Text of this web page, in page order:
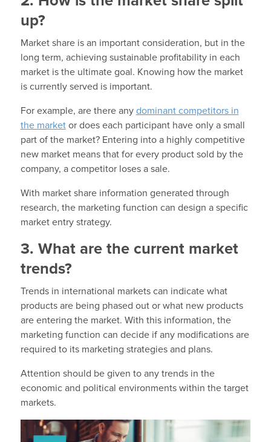
up?
Market share is an important consideration, but in the
long term, achieving sustainable profitability in each
market is the ultimate goal. Knowing how the market
is currently served is important.
For example, are there any dominant competitors in
the marketor does each participant have only a small
part of the market? Entering into a highly competitive
new market means that for every product sold by the
company, a competitor loses a sale.
With market share information generated through
research, the marketing function can design a specific
market entry strategy.
3. What are the current market
trends?
Trends in international markets can indicate what
products are being phased out or what new products
are entering the market. With this information, the
marketing function can decide if any modifications are
required to its marketing strategies and plans.
Attention should be given to any trends in the
economic and political environments within the target
markets.